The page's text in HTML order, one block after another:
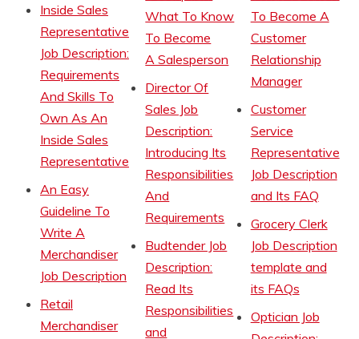
Inside Sales
Representative
Job Description:
Requirements
And Skills To
Own As An
Inside Sales
Representative
An Easy
Guideline To
Write A
Merchandiser
Job Description
Retail
Merchandiser
What To Know
To Become
A Salesperson
Director Of
Sales Job
Description:
Introducing Its
Responsibilities
And
Requirements
Budtender Job
Description:
Read Its
Responsibilities
and
To Become A
Customer
Relationship
Manager
Customer
Service
Representative
Job Description
and Its FAQ
Grocery Clerk
Job Description
template and
its FAQs
Optician Job